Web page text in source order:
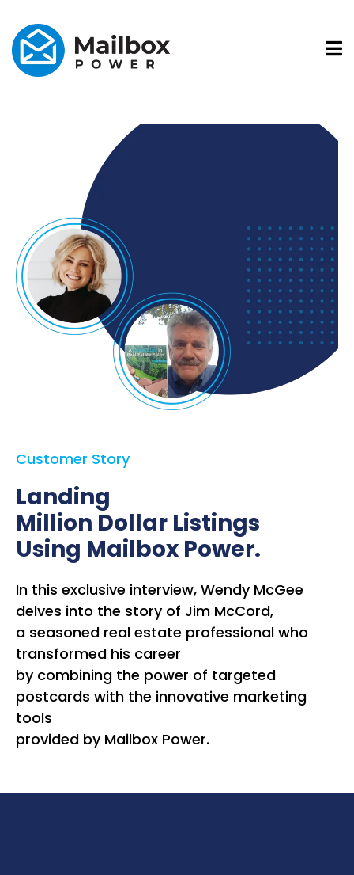
Customer Story
Landing
Million Dollar Listings
Using Mailbox Power.
In this exclusive interview, Wendy McGee
delves into the story of Jim McCord,
a seasoned real estate professional who
transformed his career
by combining the power of targeted
postcards with the innovative marketing
tools
provided by Mailbox Power.